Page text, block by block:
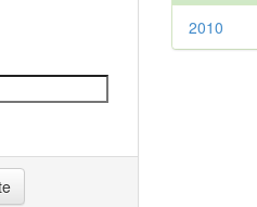
2010